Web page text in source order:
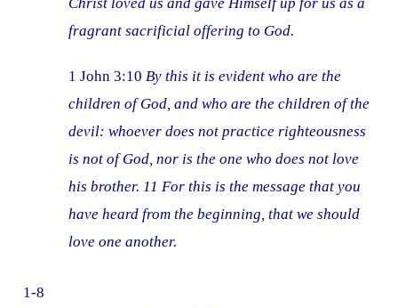
Christ loved us and gave Himself up for us as a
fragrant sacrificial offering to God.
1 John 3:10By this it is evident who are the
children of God, and who are the children of the
devil: whoever does not practice righteousness
is not of God, nor is the one who does not love
his brother. 11 For this is the message that you
have heard from the beginning, that we should
love one another.
1-8